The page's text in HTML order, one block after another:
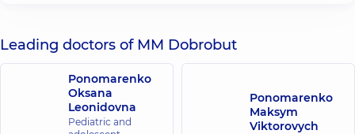
Leading doctors of MM Dobrobut
Ponomarenko
Oksana
Leonidovna
Pediatric and
Ponomarenko
Maksym
Viktorovych